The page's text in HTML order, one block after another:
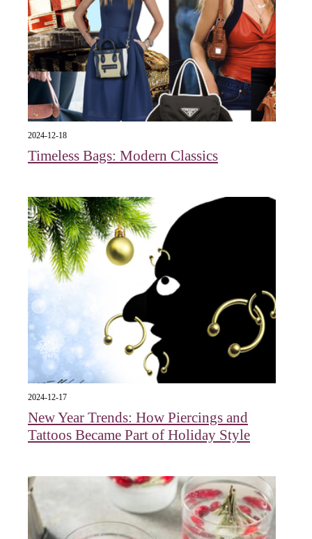
2024-12-18
Timeless Bags: Modern Classics
2024-12-17
New Year Trends: How Piercings and
Tattoos Became Part of Holiday Style